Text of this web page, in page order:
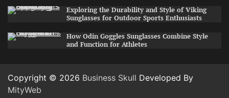
Exploring the Durability and Style of Viking
Sunglasses for Outdoor Sports Enthusiasts
How Odin Goggles Sunglasses Combine Style
and Function for Athletes
Copyright © 2026 Business Skull Developed By
MityWeb